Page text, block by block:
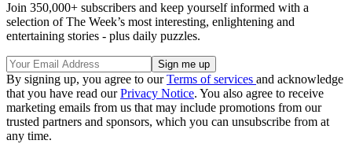
Join 350,000+ subscribers and keep yourself informed with a
selection of The Week’s most interesting, enlightening and
entertaining stories - plus daily puzzles.
By signing up, you agree to ourTerms of services and acknowledge
that you have read ourPrivacy Notice. You also agree to receive
marketing emails from us that may include promotions from our
trusted partners and sponsors, which you can unsubscribe from at
any time.